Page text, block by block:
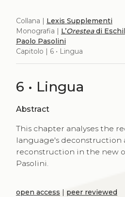
Collana | Lexis Supplementi
Monografia | L’Oresteadi
Paolo Pasolini
Capitolo | 6 • Lingua
6 • Lingua
Abstract
This chapter analyses the
language's deconstruction
reconstruction in the new
Pasolini.
open access | peer reviewed